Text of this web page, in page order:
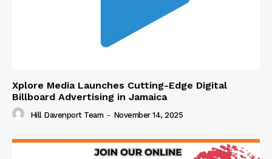
Xplore Media Launches Cutting-Edge Digital
Billboard Advertising in Jamaica
Hill Davenport Team - November 14, 2025